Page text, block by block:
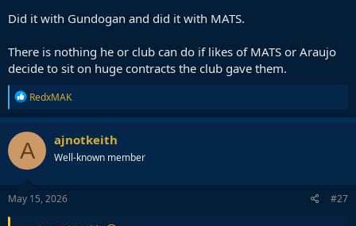
Did it with Gundogan and did it with MATS.
There is nothing he or club can do if likes of MATS or Araujo
decide to sit on huge contracts the club gave them.
R
e
a
c
t
o
n
s
RedxMAK
A ajnotkeith
Well-known member
May 15, 2026 #27